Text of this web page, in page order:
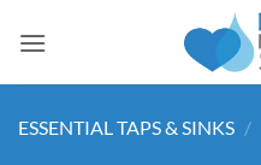
ESSENTIAL TAPS & SINKS /